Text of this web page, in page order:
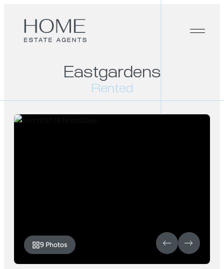
Eastgardens
Rented
9 Photos